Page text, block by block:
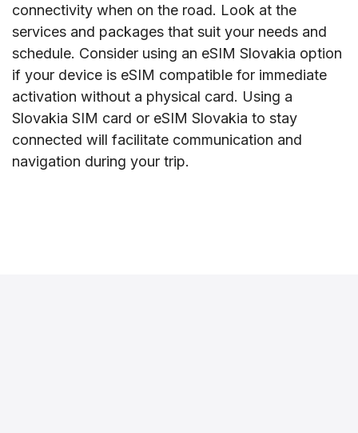
connectivity when on the road. Look at the
services and packages that suit your needs and
schedule. Consider using an eSIM Slovakia option
if your device is eSIM compatible for immediate
activation without a physical card. Using a
Slovakia SIM card or eSIM Slovakia to stay
connected will facilitate communication and
navigation during your trip.